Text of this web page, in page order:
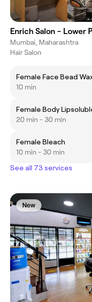
Enrich Salon - Lower
Mumbai, Maharashtra
Hair Salon
Female Face Bead
10 min
Female Body
20 min - 30 min
Female Bleach
10 min - 30 min
See all 73 services
New